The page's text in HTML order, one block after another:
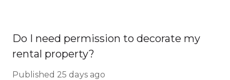
Do I need permission to decorate my
rental property?
Published 25 days ago